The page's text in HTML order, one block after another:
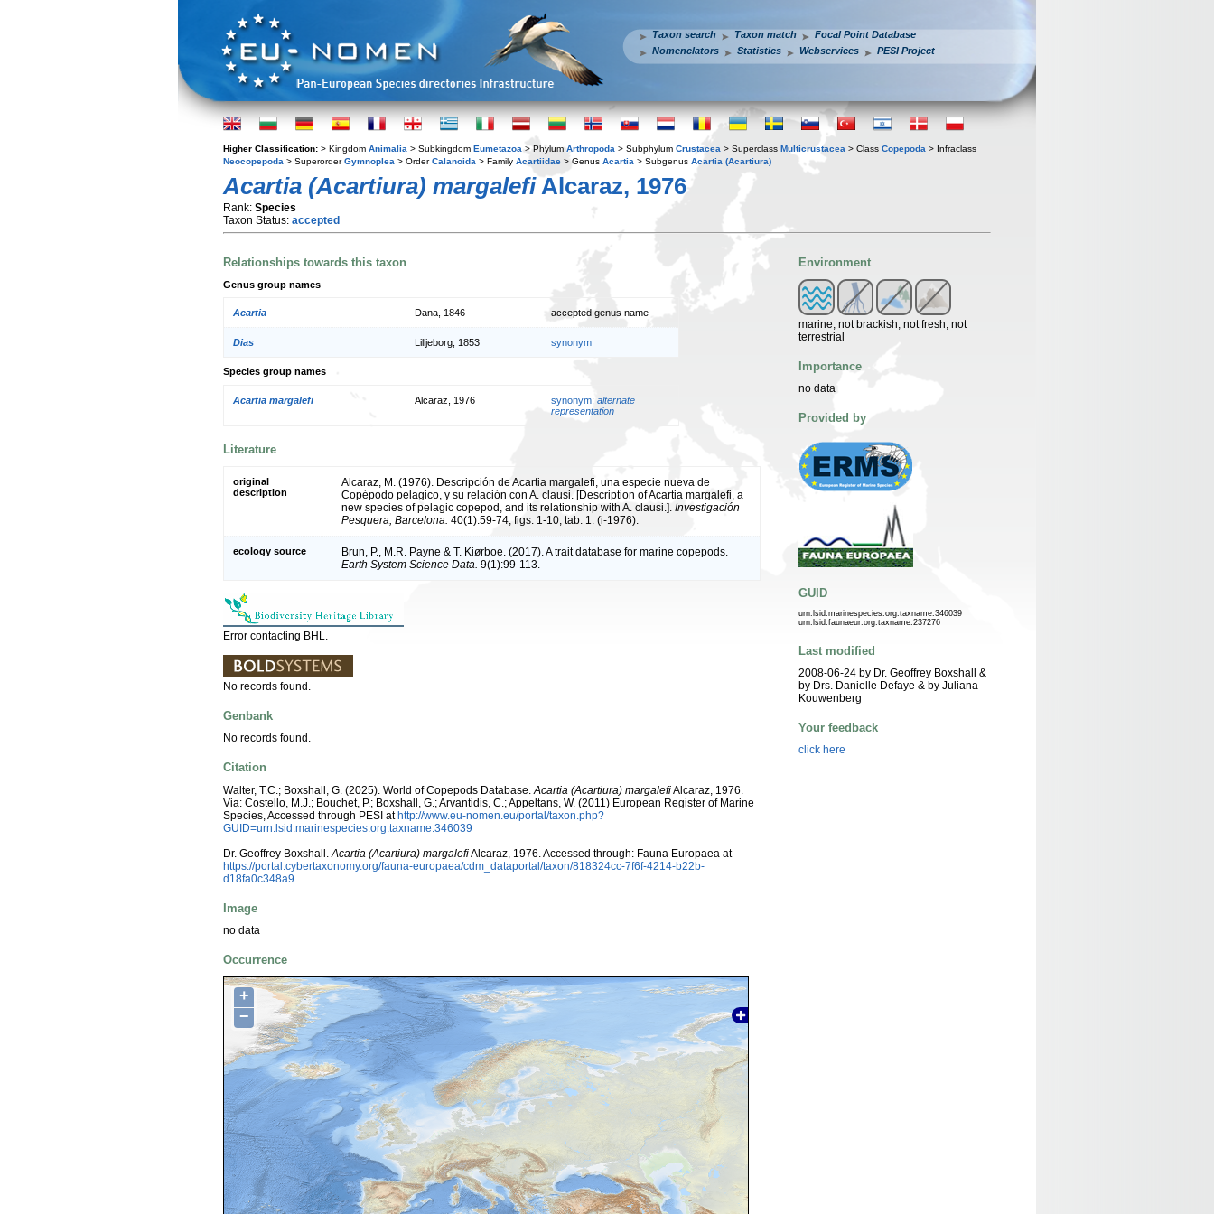
Taxon search Taxon match
Focal Point Database
Nomenclators
Statistics Webservices PESI Project
Higher Classification: > Kingdom Animalia > Subkingdom Eumetazoa > Phylum Arthropoda > Subphylum Crustacea > Superclass Multicrustacea > Class Copepoda > Infraclass
Neocopepoda > SuperorderGymnoplea > OrderCalanoida > Family Acartiidae > Genus Acartia > Subgenus Acartia (Acartiura)
Acartia (Acartiura) margalefiAlcaraz, 1976
Rank: Species
Taxon Status: accepted
Relationships towards this taxon
Genus group names
Acartia Dana, 1846 accepted genus name
Dias Lilljeborg, 1853 synonym
Species group names
Acartia margalefi Alcaraz, 1976 synonym; alternate
representation
Literature
original
description
Alcaraz, M. (1976). Descripción de Acartia margalefi, una especie nueva de
Copépodo pelagico, y su relación con A. clausi. [Description of Acartia margalefi, a
new species of pelagic copepod, and its relationship with A. clausi.]. Investigación
Pesquera, Barcelona. 40(1):59-74, figs. 1-10, tab. 1. (i-1976).
ecology source
Brun, P., M.R. Payne & T. Kiørboe. (2017). A trait database for marine copepods.
Earth System Science Data. 9(1):99-113.
Error contacting BHL.
No records found.
Genbank
No records found.
Citation
Walter, T.C.; Boxshall, G. (2025). World of Copepods Database. Acartia (Acartiura) margalefiAlcaraz, 1976.
Via: Costello, M.J.; Bouchet, P.; Boxshall, G.; Arvantidis, C.; Appeltans, W. (2011) European Register of Marine
Species, Accessed through PESI athttp://www.eu-nomen.eu/portal/taxon.php?
GUID=urn:lsid:marinespecies.org:taxname:346039
Dr. Geoffrey Boxshall. Acartia (Acartiura) margalefiAlcaraz, 1976. Accessed through: Fauna Europaea at
https://portal.cybertaxonomy.org/fauna-europaea/cdm_dataportal/taxon/818324cc-7f6f-4214-b22b-
d18fa0c348a9
Image
no data
Occurrence
+
−
Environment
marine, not brackish, not fresh, not
terrestrial
Importance
no data
Provided by
GUID
urn:lsid:marinespecies.org:taxname:346039
urn:lsid:faunaeur.org:taxname:237276
Last modified
2008-06-24 by Dr. Geoffrey Boxshall &
by Drs. Danielle Defaye & by Juliana
Kouwenberg
Your feedback
click here